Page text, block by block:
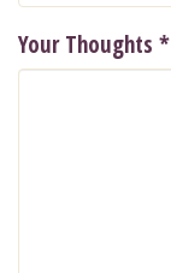
Your Thoughts *